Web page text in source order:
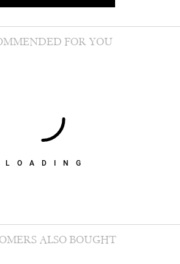
LOADING
FOR YOU
ALSO BOUGHT